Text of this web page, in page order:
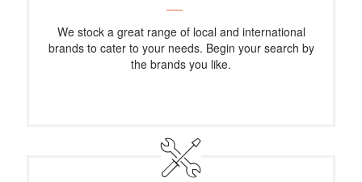
We stock a great range of local and international
brands to cater to your needs. Begin your search by
the brands you like.